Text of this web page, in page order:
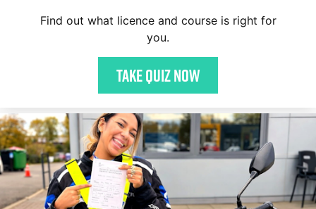
Find out what licence and course is right for
you.
Take quiz now